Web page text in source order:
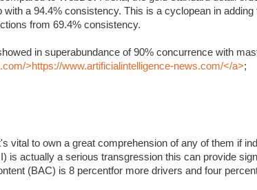
a 94.4% consistency. This is a cyclopean in adding
from 69.4% consistency.
in superabundance of 90% concurrence with
>https://www.artificialintelligence-news.com/</a>;
vital to own a great comprehension of any of them if
is actually a serious transgression this can provide
(BAC) is 8 percentfor more drivers and four